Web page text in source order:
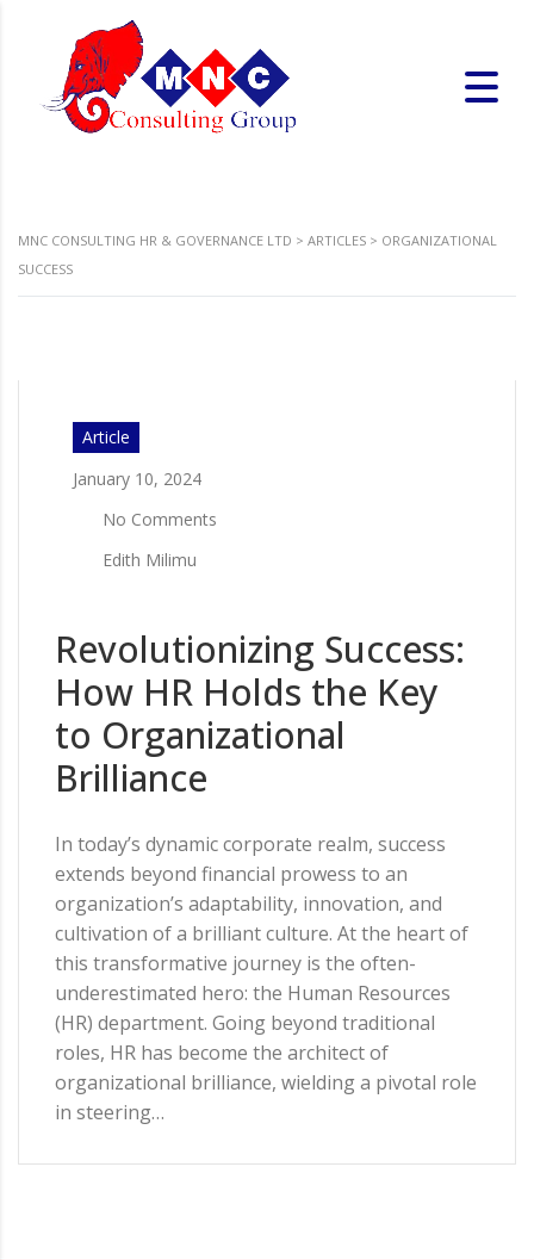
MNC CONSULTING HR & GOVERNANCE LTD > ARTICLES > ORGANIZATIONAL
SUCCESS
Article
January 10, 2024
No Comments
Edith Milimu
Revolutionizing Success:
How HR Holds the Key
to Organizational
Brilliance
In today’s dynamic corporate realm, success
extends beyond financial prowess to an
organization’s adaptability, innovation, and
cultivation of a brilliant culture. At the heart of
this transformative journey is the often-
underestimated hero: the Human Resources
(HR) department. Going beyond traditional
roles, HR has become the architect of
organizational brilliance, wielding a pivotal role
in steering…